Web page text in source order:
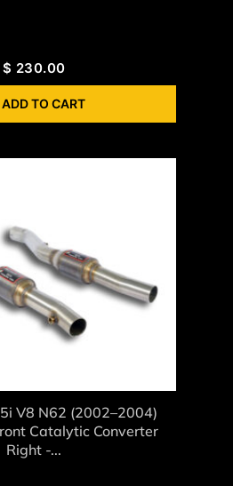
$ 230.00
ADD TO CART
V8 N62 (2002–2004)
Catalytic Converter
Right -...